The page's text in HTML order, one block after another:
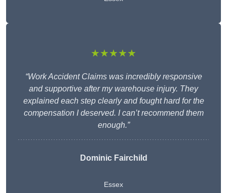
★★★★★
“Work Accident Claims was incredibly responsive
and supportive after my warehouse injury. They
explained each step clearly and fought hard for the
compensation I deserved. I can’t recommend them
enough.”
Dominic Fairchild
Essex